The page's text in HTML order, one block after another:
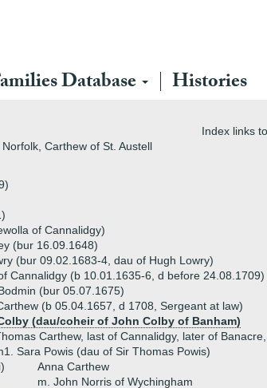
Database Histories
Index links
Carthew of St. Austell
of Cannalidgy)
(bur 16.09.1648)
(bur 09.02.1683-4, dau of Hugh Lowry)
Cannalidgy (b 10.01.1635-6, d before 24.08.1709)
(bur 05.07.1675)
(b 05.04.1657, d 1708, Sergeant at law)
(dau/coheir of John Colby of Banham)
Carthew, last of Cannalidgy, later of
Sara Powis (dau of Sir Thomas Powis)
Anna Carthew
m. John Norris of Wychingham